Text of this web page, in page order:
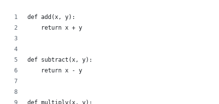
def add(x, y):
    return x + y
def subtract(x, y):
    return x - y